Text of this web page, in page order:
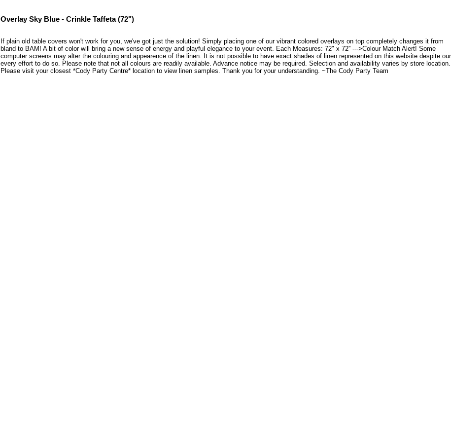
Overlay Sky Blue - Crinkle Taffeta (72")
If plain old table covers won't work for you, we've got just the solution! Simply placing one of our vibrant colored overlays on top completely changes it from
bland to BAM! A bit of color will bring a new sense of energy and playful elegance to your event. Each Measures: 72" x 72'' --->Colour Match Alert! Some
computer screens may alter the colouring and appearence of the linen. It is not possible to have exact shades of linen represented on this website despite our
every effort to do so. Please note that not all colours are readily available. Advance notice may be required. Selection and availability varies by store location.
Please visit your closest *Cody Party Centre* location to view linen samples. Thank you for your understanding. ~The Cody Party Team